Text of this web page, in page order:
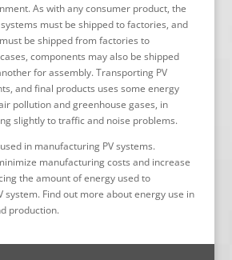
As with any consumer product, the
must be shipped to factories, and
be shipped from factories to
components may also be shipped
for assembly. Transporting PV
and final products uses some energy
pollution and greenhouse gases, in
slightly to traffic and noise problems.
in manufacturing PV systems.
manufacturing costs and increase
the amount of energy used to
system. Find out more about energy use in
production.